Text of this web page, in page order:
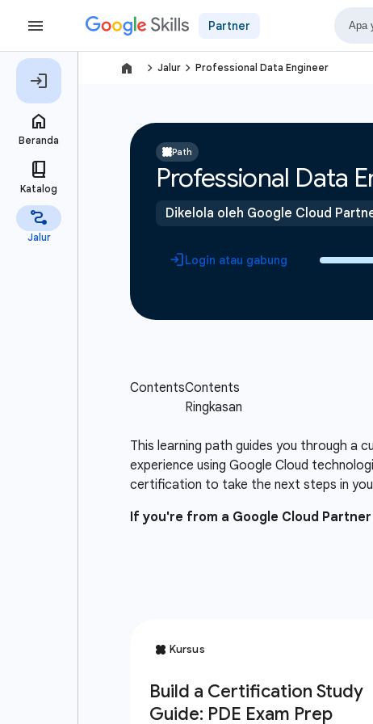
Partner
navigate_next Jalur navigate_next Professional Data Engineer
Path
Professional Data
Dikelola oleh Google Cloud
Login atau gabung
This learning path guides you through a
experience using Google Cloud
certification to take the next steps in
If you're from a Google Cloud